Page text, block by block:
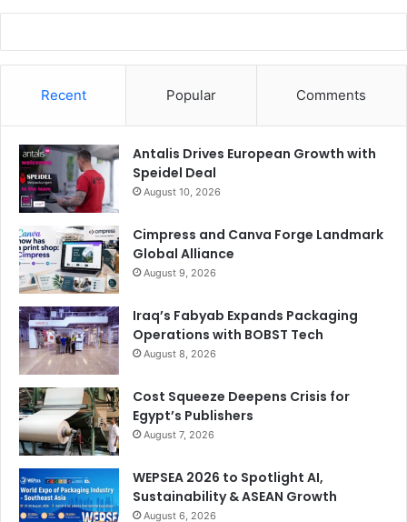
Recent Popular Comments
Antalis Drives European Growth with
Speidel Deal
August 10, 2026
Cimpress and Canva Forge Landmark
Global Alliance
August 9, 2026
Iraq’s Fabyab Expands Packaging
Operations with BOBST Tech
August 8, 2026
Cost Squeeze Deepens Crisis for
Egypt’s Publishers
August 7, 2026
WEPSEA 2026 to Spotlight AI,
Sustainability & ASEAN Growth
August 6, 2026